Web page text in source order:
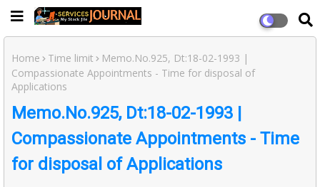
Home Time limit
Memo.No.925, Dt:18-02-1993 |
Compassionate Appointments - Time for disposal of
Applications
Memo.No.925, Dt:18-02-1993 |
Compassionate Appointments - Time
for disposal of Applications